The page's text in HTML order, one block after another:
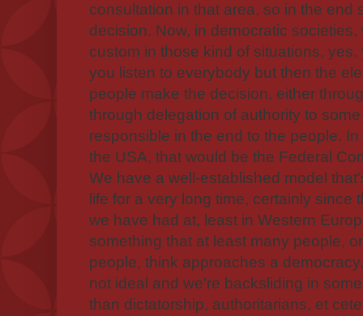
consultation in that area, so in the end
decision. Now, in democratic
custom in those kind of situations,
you listen to everybody but then the
people make the decision, either
through delegation of authority to
responsible in the end to the people.
the USA, that would be the Federal
We have a well-established model
life for a very long time, certainly since
we have had at, least in Western
something that at least many people,
people, think approaches a
not ideal and we're backsliding in
than dictatorship, authoritarians, et